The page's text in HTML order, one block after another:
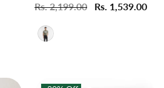
Regular
Rs. 2,199.00
Sale
Rs. 1,539.00